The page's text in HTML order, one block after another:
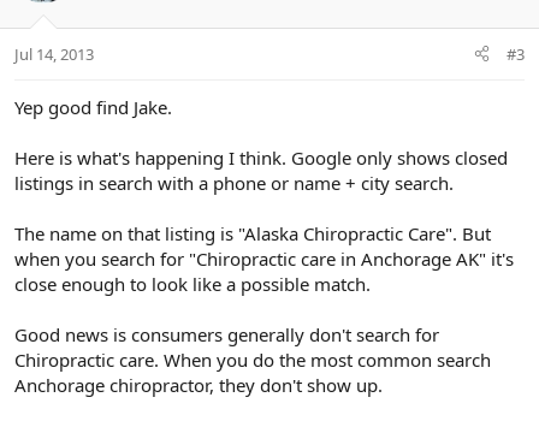
Jul 14, 2013 #3
Yep good find Jake.
Here is what's happening I think. Google only shows closed
listings in search with a phone or name + city search.
The name on that listing is "Alaska Chiropractic Care". But
when you search for "Chiropractic care in Anchorage AK" it's
close enough to look like a possible match.
Good news is consumers generally don't search for
Chiropractic care. When you do the most common search
Anchorage chiropractor, they don't show up.